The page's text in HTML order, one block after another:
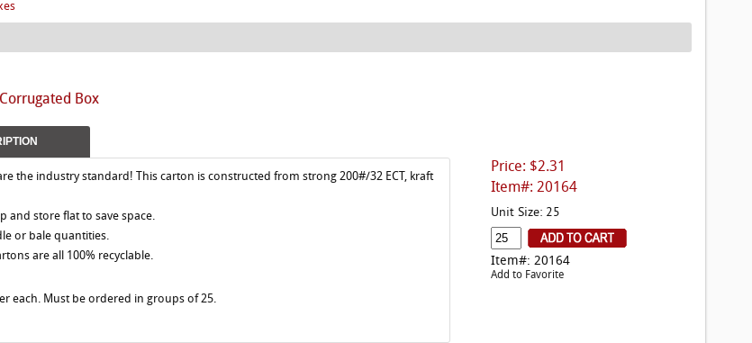
Price: $2.31
Item#: 20164
Box
Unit Size: 25
Item#: 20164
Add to Favorite
the industry standard! This carton is constructed from strong 200#/32 ECT, kraft
and store flat to save space.
or bale quantities.
are all 100% recyclable.
each. Must be ordered in groups of 25.